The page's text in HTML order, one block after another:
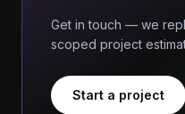
Get in touch — we
scoped project
Start a project